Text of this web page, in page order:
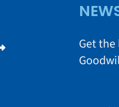
Get